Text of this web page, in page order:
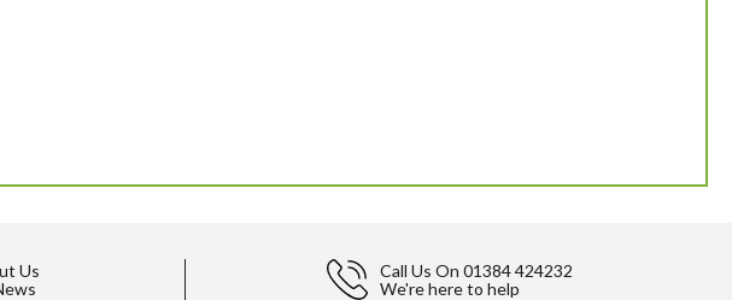
Us
Call Us On 01384 424232
We're here to help